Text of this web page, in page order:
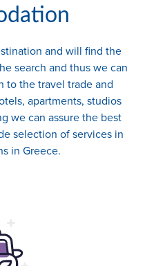
and will find the
search and thus we can
to the travel trade and
apartments, studios
we can assure the best
selection of services in
in Greece.